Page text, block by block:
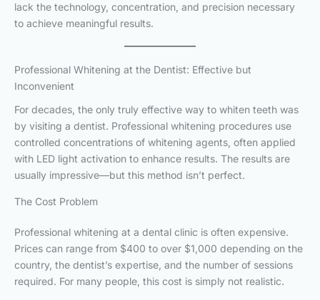
lack the technology, concentration, and precision necessary
to achieve meaningful results.
Professional Whitening at the Dentist: Effective but
Inconvenient
For decades, the only truly effective way to whiten teeth was
by visiting a dentist. Professional whitening procedures use
controlled concentrations of whitening agents, often applied
with LED light activation to enhance results. The results are
usually impressive—but this method isn’t perfect.
The Cost Problem
Professional whitening at a dental clinic is often expensive.
Prices can range from $400 to over $1,000 depending on the
country, the dentist’s expertise, and the number of sessions
required. For many people, this cost is simply not realistic.